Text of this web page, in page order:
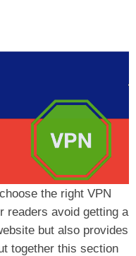
the right VPN
readers avoid getting a
but also provides
together this section